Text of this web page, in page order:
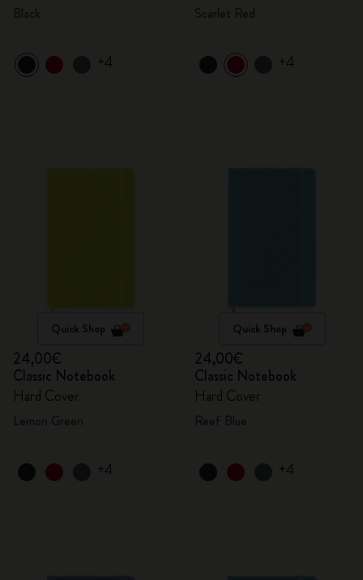
+4 +4
Quick Shop
24,00€
Classic Notebook
Hard Cover
+4
Quick Shop
24,00€
Classic Notebook
Hard Cover
+4